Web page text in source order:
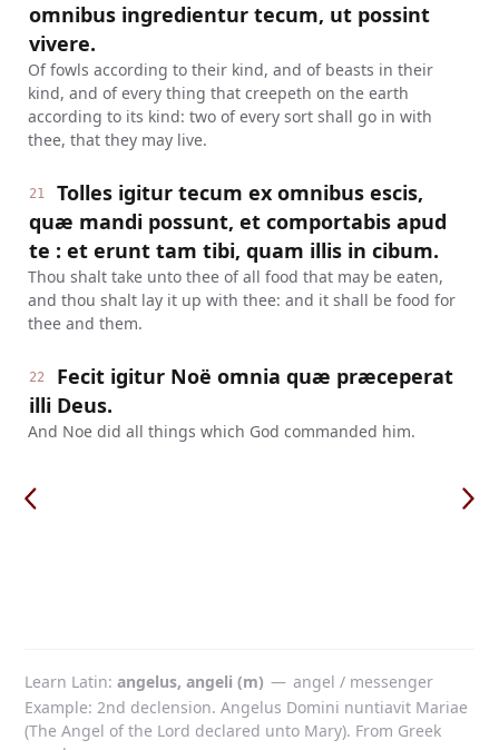
omnibus ingredientur tecum, ut possint
vivere.
Of fowls according to their kind, and of beasts in their
kind, and of every thing that creepeth on the earth
according to its kind: two of every sort shall go in with
thee, that they may live.
21
Tolles igitur tecum ex omnibus escis,
quæ mandi possunt, et comportabis apud
te : et erunt tam tibi, quam illis in cibum.
Thou shalt take unto thee of all food that may be eaten,
and thou shalt lay it up with thee: and it shall be food for
thee and them.
22
Fecit igitur Noë omnia quæ præceperat
illi Deus.
And Noe did all things which God commanded him.
Learn Latin angelus, angeli (m) — angel / messenger
Example: 2nd declension. Angelus Domini nuntiavit Mariae
(The Angel of the Lord declared unto Mary). From Greek